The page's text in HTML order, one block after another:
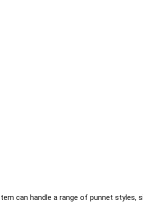
can handle a range of punnet styles,